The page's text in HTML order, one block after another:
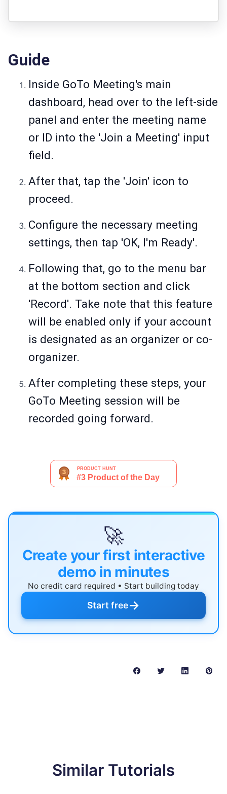
Guide
Inside GoTo Meeting's main
dashboard, head over to the left-side
panel and enter the meeting name
or ID into the 'Join a Meeting' input
field.
After that, tap the 'Join' icon to
proceed.
Configure the necessary meeting
settings, then tap 'OK, I'm Ready'.
Following that, go to the menu bar
at the bottom section and click
'Record'. Take note that this feature
will be enabled only if your account
is designated as an organizer or co-
organizer.
After completing these steps, your
GoTo Meeting session will be
recorded going forward.
🚀
Create your first interactive
demo in minutes
No credit card required • Start building today
Start free→
Similar Tutorials